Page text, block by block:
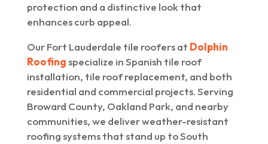
protection and a distinctive look that
enhances curb appeal.
Our Fort Lauderdale tile roofers at Dolphin
Roofingspecialize in Spanish tile roof
installation, tile roof replacement, and both
residential and commercial projects. Serving
Broward County, Oakland Park, and nearby
communities, we deliver weather-resistant
roofing systems that stand up to South